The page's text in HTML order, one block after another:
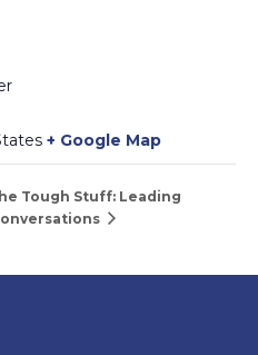
+ Google Map
Tough Stuff: Leading